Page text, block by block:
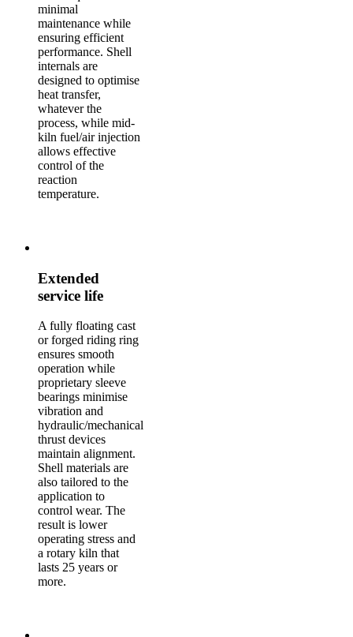
minimal
maintenance while
ensuring efficient
performance. Shell
internals are
designed to optimise
heat transfer,
whatever the
process, while mid-
kiln fuel/air injection
allows effective
control of the
reaction
temperature.
Extended
service life
A fully floating cast
or forged riding ring
ensures smooth
operation while
proprietary sleeve
bearings minimise
vibration and
hydraulic/mechanical
thrust devices
maintain alignment.
Shell materials are
also tailored to the
application to
control wear. The
result is lower
operating stress and
a rotary kiln that
lasts 25 years or
more.